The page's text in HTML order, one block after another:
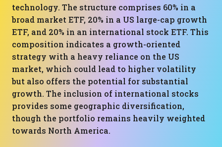
technology. The structure comprises 60% in a
broad market ETF, 20% in a US large-cap growth
ETF, and 20% in an international stock ETF. This
composition indicates a growth-oriented
strategy with a heavy reliance on the US
market, which could lead to higher volatility
but also offers the potential for substantial
growth. The inclusion of international stocks
provides some geographic diversification,
though the portfolio remains heavily weighted
towards North America.